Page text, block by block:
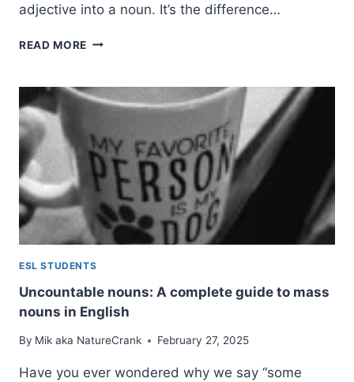
adjective into a noun. It’s the difference…
READ MORE NOMINALIZATION:
AND
HOW
IMPROVE
YOUR
WRITING
ESL STUDENTS
Uncountable nouns: A complete guide to mass
nouns in English
By Mik aka NatureCrank February 27, 2025
Have you ever wondered why we say “some